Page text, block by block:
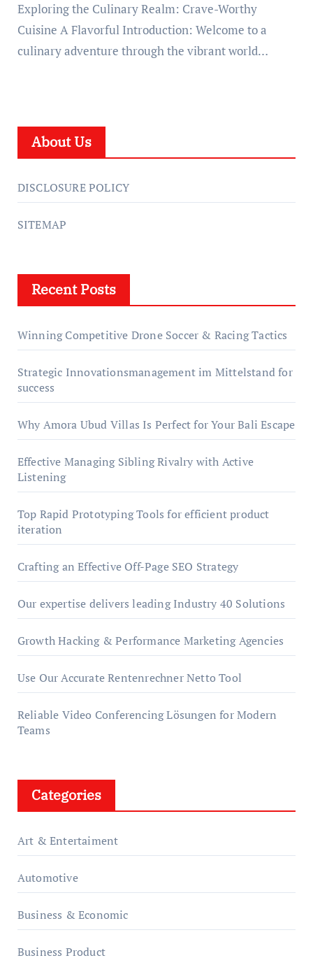
Exploring the Culinary Realm: Crave-Worthy
Cuisine A Flavorful Introduction: Welcome to a
culinary adventure through the vibrant world…
About Us
DISCLOSURE POLICY
SITEMAP
Recent Posts
Winning Competitive Drone Soccer & Racing Tactics
Strategic Innovationsmanagement im Mittelstand for
success
Why Amora Ubud Villas Is Perfect for Your Bali Escape
Effective Managing Sibling Rivalry with Active
Listening
Top Rapid Prototyping Tools for efficient product
iteration
Crafting an Effective Off-Page SEO Strategy
Our expertise delivers leading Industry 40 Solutions
Growth Hacking & Performance Marketing Agencies
Use Our Accurate Rentenrechner Netto Tool
Reliable Video Conferencing Lösungen for Modern
Teams
Categories
Art & Entertaiment
Automotive
Business & Economic
Business Product